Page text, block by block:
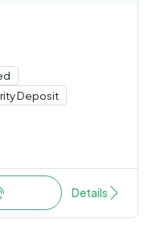
Deposit
Details